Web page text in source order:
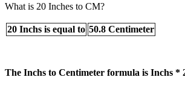
What is 20 Inches to CM?
20 Inchs is equal to 50.8 Centimeter
The Inchs to Centimeter formula is Inchs *